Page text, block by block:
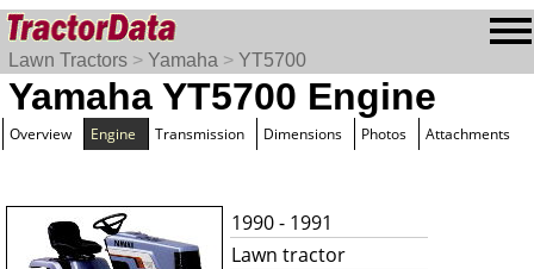
Lawn Tractors > Yamaha > YT5700
Yamaha YT5700 Engine
Overview Engine Transmission Dimensions Photos Attachments
1990 - 1991
Lawn tractor